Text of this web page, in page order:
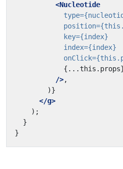
<Nucleotide
type=
position=
key={index}
index={index}
onClick=
/>
</g>